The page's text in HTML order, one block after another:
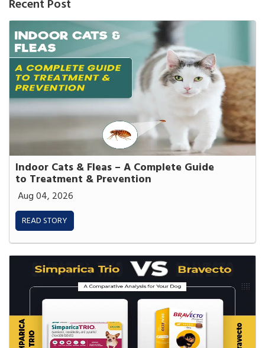
Recent Post
Indoor Cats & Fleas – A Complete Guide
to Treatment & Prevention
Aug 04, 2026
READ STORY